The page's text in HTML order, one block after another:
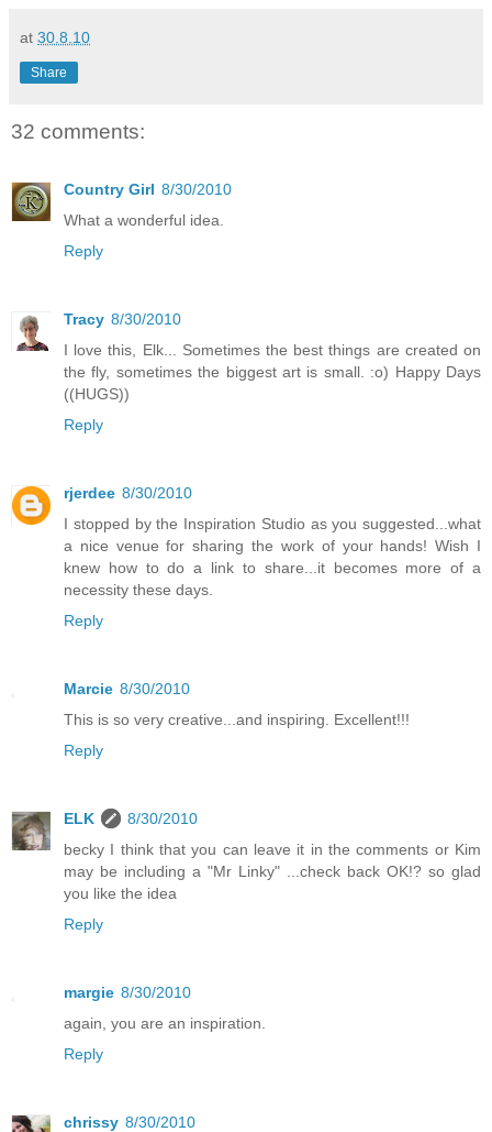
at 30.8.10
Share
32 comments:
Country Girl 8/30/2010
What a wonderful idea.
Reply
Tracy 8/30/2010
I love this, Elk... Sometimes the best things are created on
the fly, sometimes the biggest art is small. :o) Happy Days
((HUGS))
Reply
rjerdee 8/30/2010
I stopped by the Inspiration Studio as you suggested...what
a nice venue for sharing the work of your hands! Wish I
knew how to do a link to share...it becomes more of a
necessity these days.
Reply
Marcie 8/30/2010
This is so very creative...and inspiring. Excellent!!!
Reply
ELK
8/30/2010
becky I think that you can leave it in the comments or Kim
may be including a "Mr Linky" ...check back OK!? so glad
you like the idea
Reply
margie 8/30/2010
again, you are an inspiration.
Reply
chrissy 8/30/2010